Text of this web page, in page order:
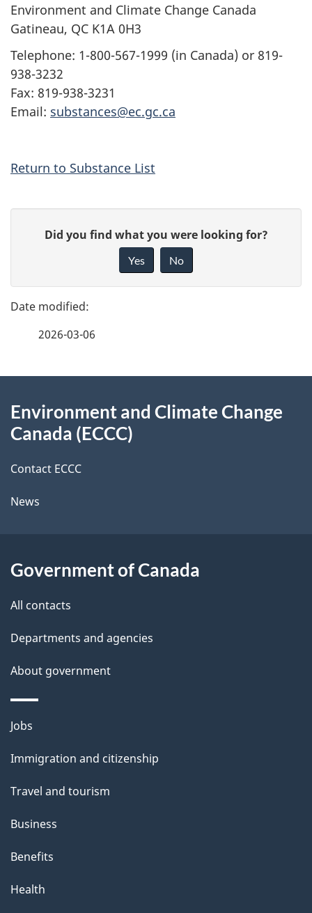
Environment and Climate Change Canada
Gatineau, QC K1A 0H3
Telephone: 1-800-567-1999 (in Canada) or 819-
938-3232
Fax: 819-938-3231
Email: substances@ec.gc.ca
Return to Substance List
g
e
e
t
a
i
l
e
d
b
a
k
b
t
t
i
s
a
g
e
Did you find what you were looking for?
Yes No
2026-03-06
this
site
Environment and Climate Change
Canada (ECCC)
Contact ECCC
News
Government of Canada
All contacts
Departments and agencies
About government
Themes
topics
Jobs
Immigration and citizenship
Travel and tourism
Business
Benefits
Health